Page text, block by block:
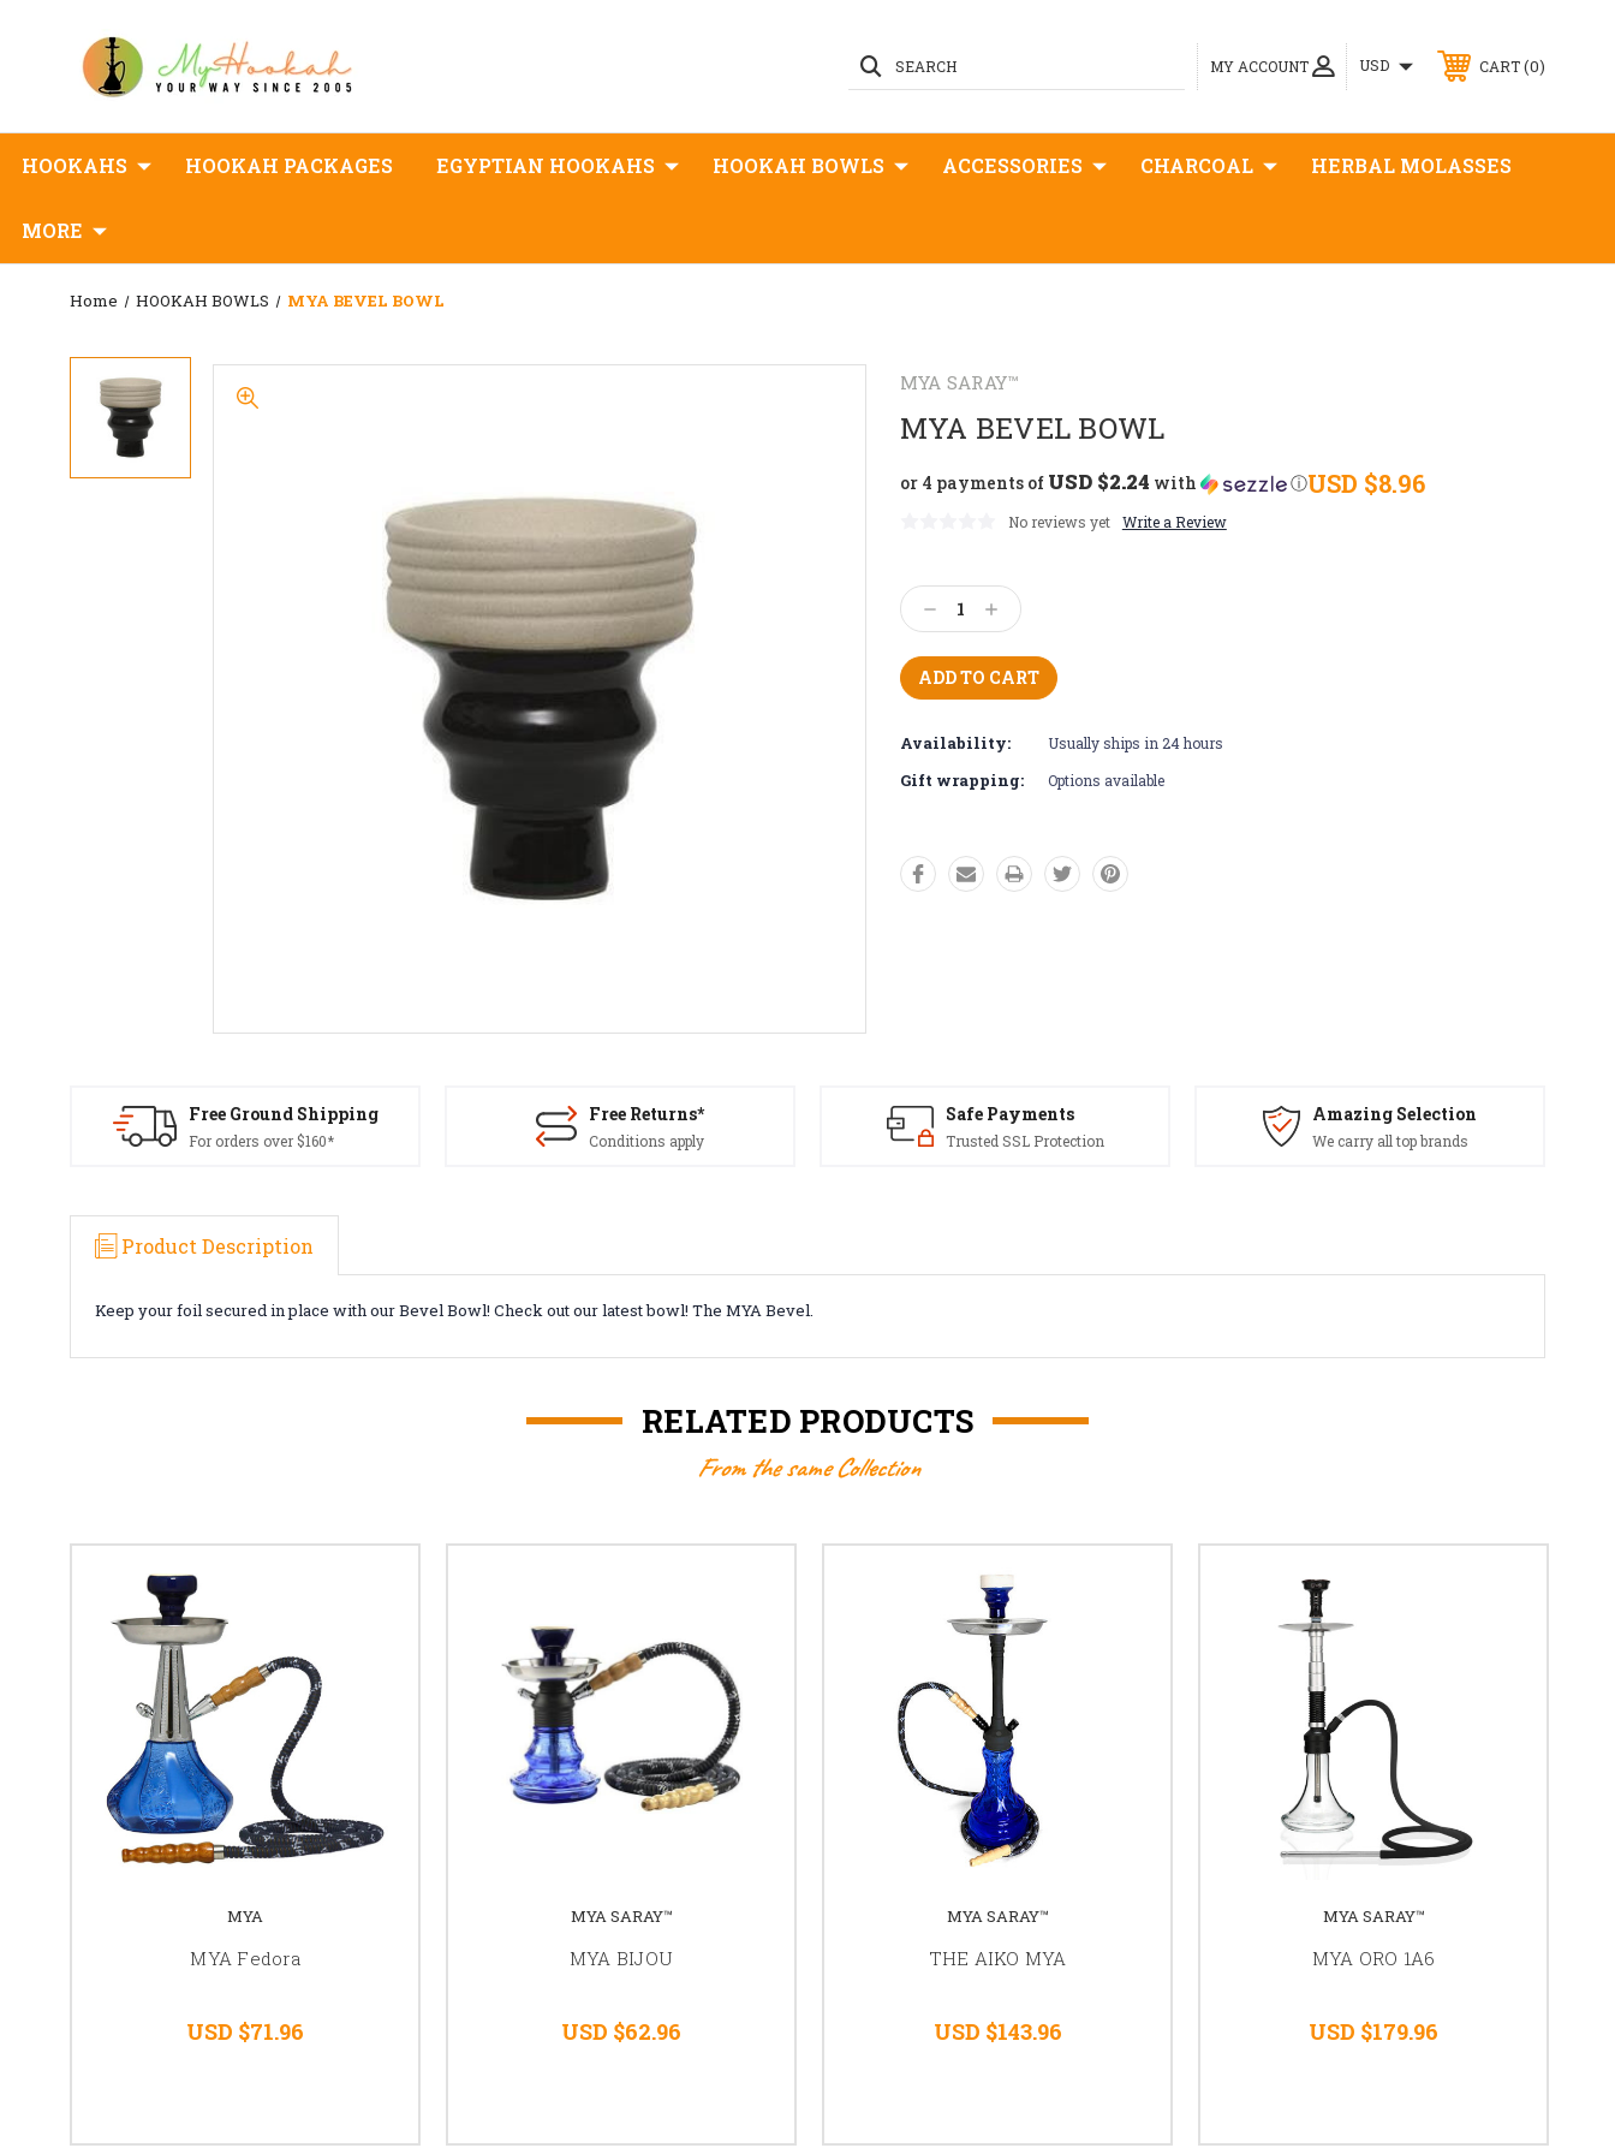
MY ACCOUNT
SEARCH USD CART 0
HOOKAHS HOOKAH PACKAGES EGYPTIAN HOOKAHS HOOKAH BOWLS ACCESSORIES CHARCOAL HERBAL MOLASSES
MORE
Home HOOKAH BOWLS MYA BEVEL BOWL
MYA SARAY™
MYA BEVEL BOWL
USD $8.96
or 4 payments of USD $2.24 with ⓘ
No reviews yet Write a Review
Stock:
Decrease
Quantity:
Increase
Quantity:
Availability: Usually ships in 24 hours
Gift wrapping: Options available
Free Ground Shipping
For orders over $160*
Free Returns*
Conditions apply
Safe Payments
Trusted SSL Protection
Amazing Selection
We carry all top brands
Product Description
Keep your foil secured in place with our Bevel Bowl! Check out our latest bowl! The MYA Bevel.
RELATED PRODUCTS
From the same Collection
MYA
MYA Fedora
USD $71.96
MYA SARAY™
MYA BIJOU
USD $62.96
MYA SARAY™
THE AIKO MYA
USD $143.96
MYA SARAY™
MYA ORO 1A6
USD $179.96